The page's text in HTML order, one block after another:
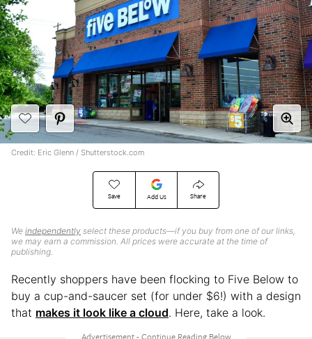
Save Add Us Share
We independently select these products—if you buy from one of our links,
we may earn a commission. All prices were accurate at the time of
publishing.
Credit: Eric Glenn / Shutterstock.com
Recently shoppers have been flocking to Five Below to
buy a cup-and-saucer set (for under $6!) with a design
that makes it look like a cloud. Here, take a look.